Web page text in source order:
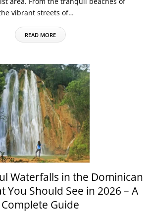
vibrant streets of…
READ MORE
Waterfalls in the Dominican
You Should See in 2026 – A
Complete Guide